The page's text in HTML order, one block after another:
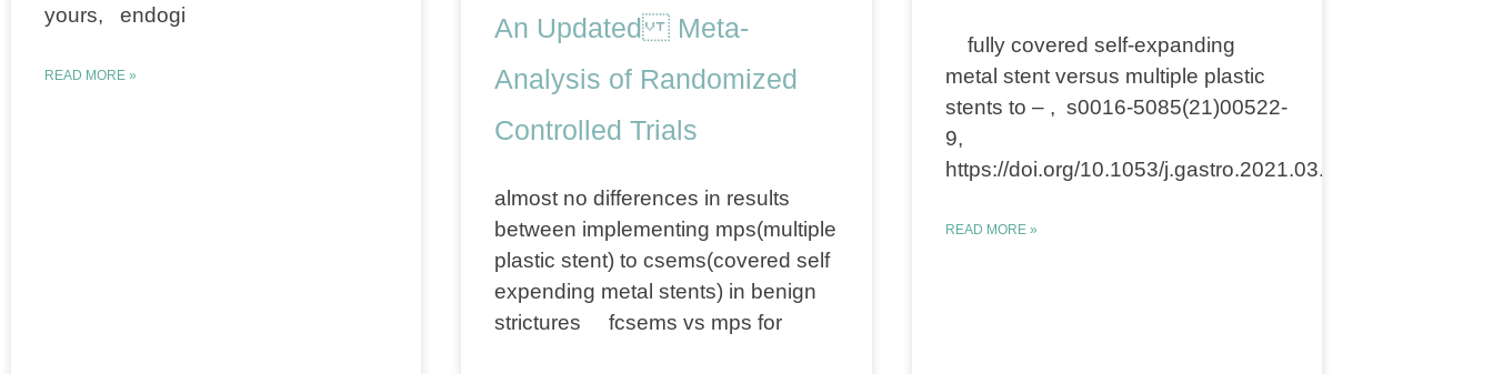
yours, endogi
READ MORE »
An Updated Meta-
Analysis of Randomized
Controlled Trials
almost no differences in results
between implementing mps(multiple
plastic stent) to csems(covered self
expending metal stents) in benign
strictures fcsems vs mps for
fully covered self-expanding
metal stent versus multiple plastic
stents to – , s0016-5085(21)00522-
9,
https://doi.org/10.1053/j.gastro.2021.03.015
READ MORE »